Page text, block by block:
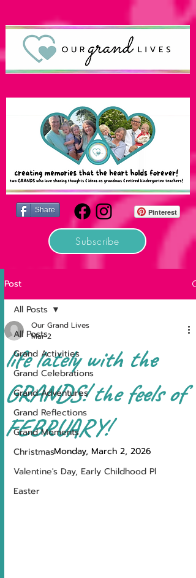
Pinterest
Subscribe
Share
Post
All Posts
Grand Activities
Grand Celebrations
Grand Adventures
Grand Reflections
Grand Moments
Christmas
Valentine's Day, Early Childhood Pl
Easter
All Posts
life lately with the
GRANDS! the feels of
FEBRUARY!
Our Grand Lives
Mar 2
Monday, March 2, 2026